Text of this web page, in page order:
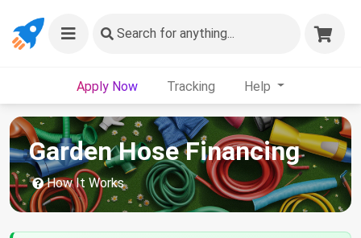
Search for anything...
Apply Now Tracking Help
Garden Hose Financing
How It Works